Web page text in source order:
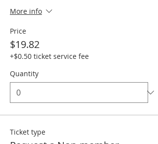
More info
Price
$19.82
+$0.50 ticket service fee
Quantity
Ticket type